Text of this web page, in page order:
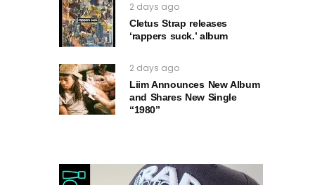
2 days ago
Cletus Strap releases
‘rappers suck.’ album
2 days ago
Liim Announces New Album
and Shares New Single
“1980”